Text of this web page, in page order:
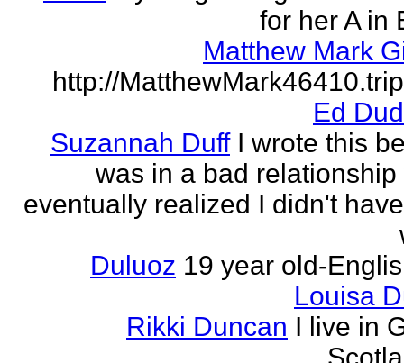
for her A in
Matthew Mark
http://
Ed
Suzannah Duff I wrote this
was in a bad relationship
eventually realized I didn't
Duluoz 19 year old-
Louisa
Rikki Duncan I live in